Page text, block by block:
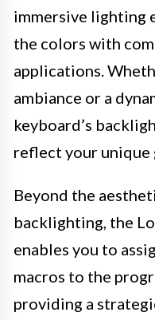
immersive lighting
the colors with
applications.
ambiance or a
keyboard’s
reflect your unique
Beyond the
backlighting, the
enables you to
macros to the
providing a